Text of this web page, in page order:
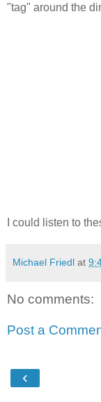
"tag" around the
I could listen to
Michael Friedl at
No comments:
Post a
‹